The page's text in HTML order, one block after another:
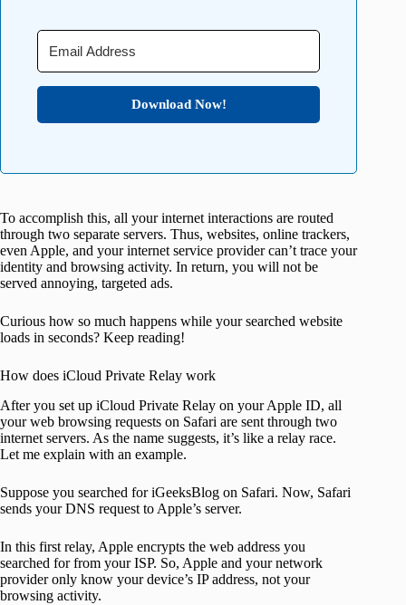
Download Now!
To accomplish this, all your internet interactions are routed
through two separate servers. Thus, websites, online trackers,
even Apple, and your internet service provider can’t trace your
identity and browsing activity. In return, you will not be
served annoying, targeted ads.
Curious how so much happens while your searched website
loads in seconds? Keep reading!
How does iCloud Private Relay work
After you set up iCloud Private Relay on your Apple ID, all
your web browsing requests on Safari are sent through two
internet servers. As the name suggests, it’s like a relay race.
Let me explain with an example.
Suppose you searched for iGeeksBlog on Safari. Now, Safari
sends your DNS request to Apple’s server.
In this first relay, Apple encrypts the web address you
searched for from your ISP. So, Apple and your network
provider only know your device’s IP address, not your
browsing activity.